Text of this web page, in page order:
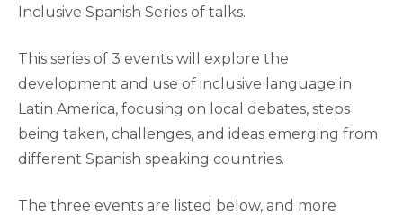
Inclusive Spanish Series of talks.
This series of 3 events will explore the
development and use of inclusive language in
Latin America, focusing on local debates, steps
being taken, challenges, and ideas emerging from
different Spanish speaking countries.
The three events are listed below, and more